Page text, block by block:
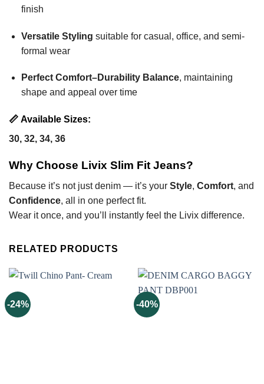
finish
Versatile Styling suitable for casual, office, and semi-
formal wear
Perfect Comfort–Durability Balance, maintaining
shape and appeal over time
📏 Available Sizes:
30, 32, 34, 36
Why Choose Livix Slim Fit Jeans?
Because it’s not just denim — it’s your Style, Comfort, and
Confidence, all in one perfect fit.
Wear it once, and you’ll instantly feel the Livix difference.
RELATED PRODUCTS
-24% -40%